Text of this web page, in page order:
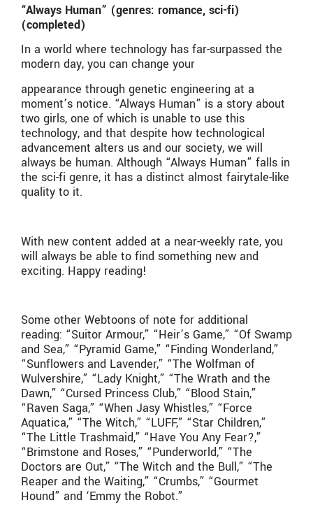
“Always Human” (genres: romance, sci-fi)
(completed)
In a world where technology has far-surpassed the
modern day, you can change your
appearance through genetic engineering at a
moment’s notice. “Always Human” is a story about
two girls, one of which is unable to use this
technology, and that despite how technological
advancement alters us and our society, we will
always be human. Although “Always Human” falls in
the sci-fi genre, it has a distinct almost fairytale-like
quality to it.
With new content added at a near-weekly rate, you
will always be able to find something new and
exciting. Happy reading!
Some other Webtoons of note for additional
reading: “Suitor Armour,” “Heir’s Game,” “Of Swamp
and Sea,” “Pyramid Game,” “Finding Wonderland,”
“Sunflowers and Lavender,” “The Wolfman of
Wulvershire,” “Lady Knight,” “The Wrath and the
Dawn,” “Cursed Princess Club,” “Blood Stain,”
“Raven Saga,” “When Jasy Whistles,” “Force
Aquatica,” “The Witch,” “LUFF,” “Star Children,”
“The Little Trashmaid,” “Have You Any Fear?,”
“Brimstone and Roses,” “Punderworld,” “The
Doctors are Out,” “The Witch and the Bull,” “The
Reaper and the Waiting,” “Crumbs,” “Gourmet
Hound” and ‘Emmy the Robot.”